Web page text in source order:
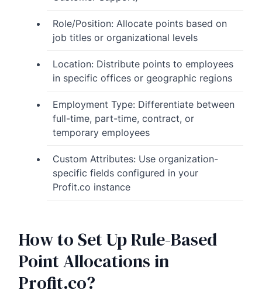
Role/Position: Allocate points based on
job titles or organizational levels
Location: Distribute points to employees
in specific offices or geographic regions
Employment Type: Differentiate between
full-time, part-time, contract, or
temporary employees
Custom Attributes: Use organization-
specific fields configured in your
Profit.co instance
How to Set Up Rule-Based
Point Allocations in
Profit.co?